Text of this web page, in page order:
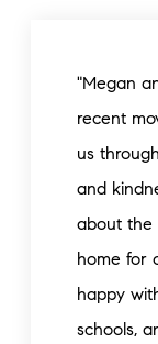
"Megan
recent
us
and
about the
home for
happy
schools,